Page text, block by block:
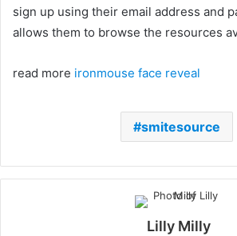
sign up using their email address and
allows them to browse the resources
read more ironmouse face reveal
smitesource
Lilly Milly